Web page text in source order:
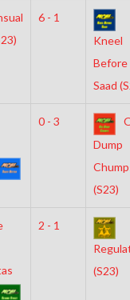
6 - 1
Kneel
Before
Saad
0 - 3
Dump
(S23)
2 - 1
(S23)